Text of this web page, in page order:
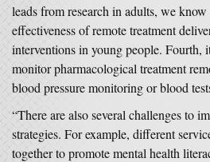
leads from research in adults, we know
effectiveness of remote treatment
interventions in young people. Fourth,
monitor pharmacological treatment
blood pressure monitoring or blood
“There are also several challenges to
strategies. For example, different
together to promote mental health